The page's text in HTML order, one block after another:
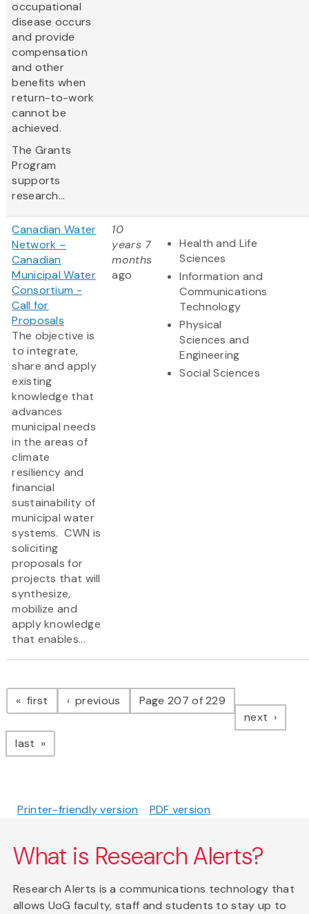
occupational
disease occurs
and provide
compensation
and other
benefits when
return-to-work
cannot be
achieved.
The Grants
Program
supports
research...
Canadian Water
Network –
Canadian
Municipal Water
Consortium -
Call for
Proposals
The objective is
to integrate,
share and apply
existing
knowledge that
advances
municipal needs
in the areas of
climate
resiliency and
financial
sustainability of
municipal water
systems. CWN is
soliciting
proposals for
projects that will
synthesize,
mobilize and
apply knowledge
that enables...
10
years 7
months
ago
Health and Life
Sciences
Information and
Communications
Technology
Physical
Sciences and
Engineering
Social Sciences
Pagination
first page previous pagePage 207 of 229
next page
last page
Printer-friendly version PDF version
What is Research Alerts?
Research Alerts is a communications technology that
allows UoG faculty, staff and students to stay up to